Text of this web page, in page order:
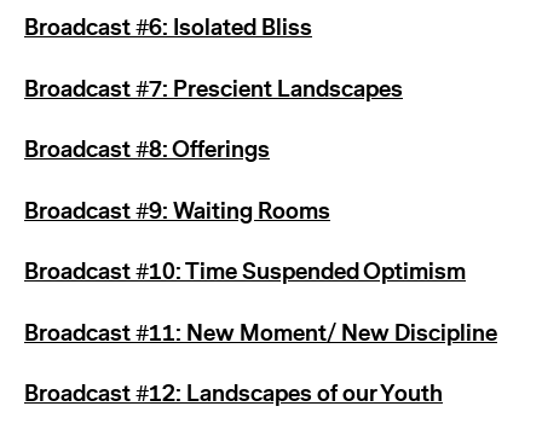
Broadcast #6: Isolated Bliss
Broadcast #7: Prescient Landscapes
Broadcast #8: Offerings
Broadcast #9: Waiting Rooms
Broadcast #10: Time Suspended Optimism
Broadcast #11: New Moment/ New Discipline
Broadcast #12: Landscapes of our Youth